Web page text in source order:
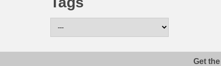
Get